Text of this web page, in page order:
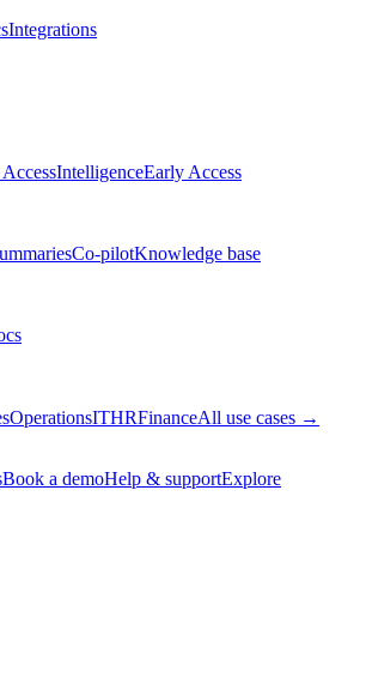
Integrations
IntelligenceEarly Access
Co-pilotKnowledge base
OperationsITHRFinanceAll use cases →
Book a demoHelp & supportExplore